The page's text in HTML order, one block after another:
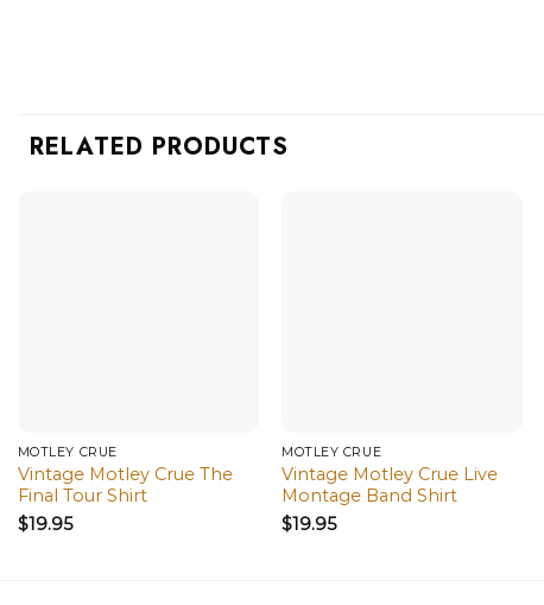
RELATED PRODUCTS
MÖTLEY CRÜE
Vintage Motley Crue The
Final Tour Shirt
$19.95
MÖTLEY CRÜE
Vintage Motley Crue Live
Montage Band Shirt
$19.95